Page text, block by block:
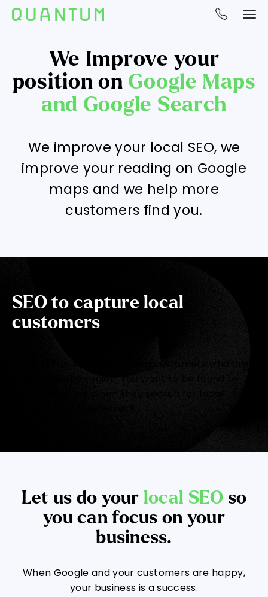
We Improve your
position on Google Maps
and Google Search
We improve your local SEO, we
improve your reading on Google
maps and we help more
customers find you.
SEO to capture local
customers
Let us do your local SEO so
you can focus on your
business.
When Google and your customers are happy,
your business is a success.